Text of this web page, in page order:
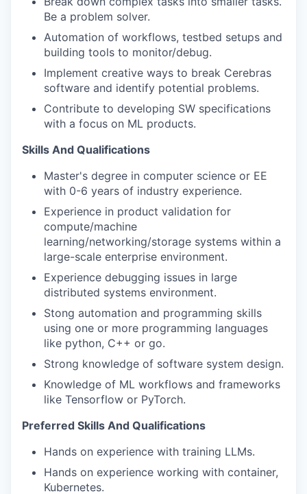
Be a problem solver.
Automation of workflows, testbed setups and
building tools to monitor/debug.
Implement creative ways to break Cerebras
software and identify potential problems.
Contribute to developing SW specifications
with a focus on ML products.
Skills And Qualifications
Master's degree in computer science or EE
with 0-6 years of industry experience.
Experience in product validation for
compute/machine
learning/networking/storage systems within a
large-scale enterprise environment.
Experience debugging issues in large
distributed systems environment.
Stong automation and programming skills
using one or more programming languages
like python, C++ or go.
Strong knowledge of software system design.
Knowledge of ML workflows and frameworks
like Tensorflow or PyTorch.
Preferred Skills And Qualifications
Hands on experience with training LLMs.
Hands on experience working with container,
Kubernetes.